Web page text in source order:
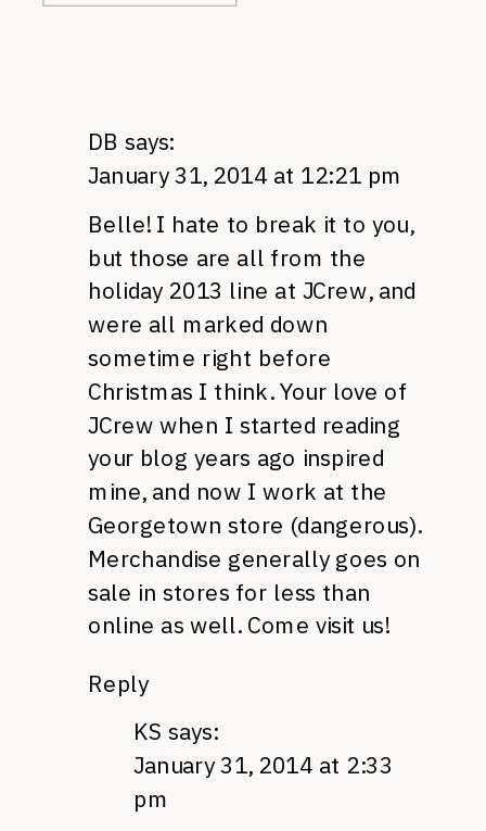
DB says:
January 31, 2014 at 12:21 pm
Belle! I hate to break it to you,
but those are all from the
holiday 2013 line at JCrew, and
were all marked down
sometime right before
Christmas I think. Your love of
JCrew when I started reading
your blog years ago inspired
mine, and now I work at the
Georgetown store (dangerous).
Merchandise generally goes on
sale in stores for less than
online as well. Come visit us!
Reply
KS says:
January 31, 2014 at 2:33
pm